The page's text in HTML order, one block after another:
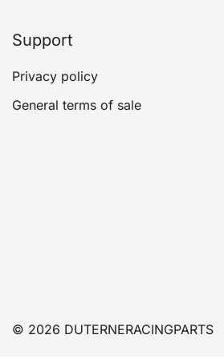
Support
Privacy policy
General terms of sale
© 2026 DUTERNERACINGPARTS